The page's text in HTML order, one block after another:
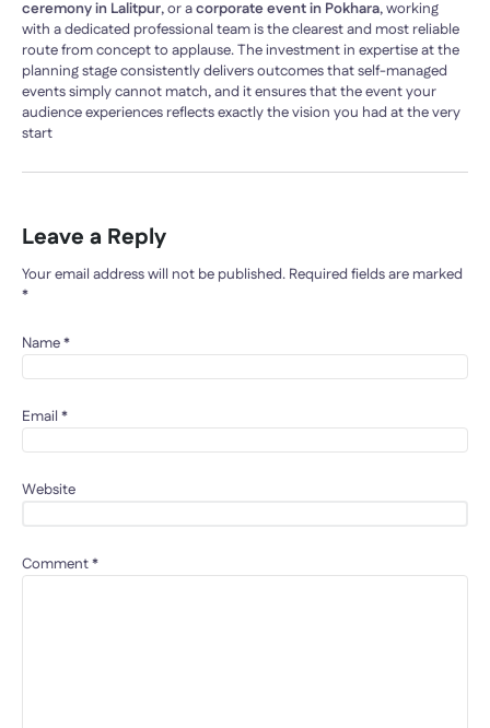
ceremony in Lalitpur, or acorporate event in Pokhara, working
with a dedicated professional team is the clearest and most reliable
route from concept to applause. The investment in expertise at the
planning stage consistently delivers outcomes that self-managed
events simply cannot match, and it ensures that the event your
audience experiences reflects exactly the vision you had at the very
start
Leave a Reply
Your email address will not be published. Required fields are marked
*
Comment*
Name*
Email *
Website